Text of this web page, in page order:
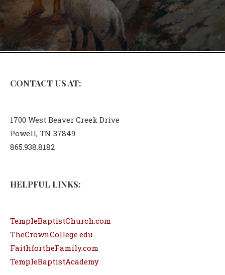
CONTACT US AT:
1700 West Beaver Creek Drive
Powell, TN 37849
865.938.8182
HELPFUL LINKS:
TempleBaptistChurch.com
TheCrownCollege.edu
FaithfortheFamily.com
TempleBaptistAcademy